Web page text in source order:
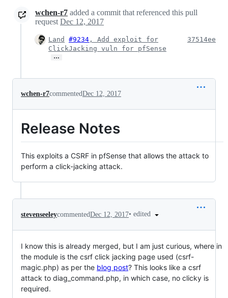
wchen-r7 added a commit that referenced this pull
request Dec 12, 2017
Land #9234 , Add exploit for
ClickJacking vuln for pfSense
…
37514ee
wchen-r7commentedDec 12, 2017
Release Notes
This exploits a CSRF in pfSense that allows the attack to
perform a click-jacking attack.
stevenseeleycommentedDec 12, 2017• edited
I know this is already merged, but I am just curious, where in
the module is the csrf click jacking page used (csrf-
magic.php) as per the blog post? This looks like a csrf
attack to diag_command.php, in which case, no clicky is
required.